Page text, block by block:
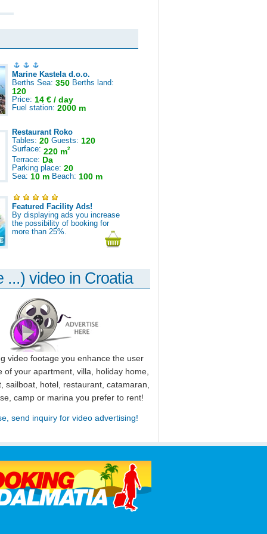
Marine Kastela d.o.o.
Berths Sea: 350 Berths land:
120
Price: 14 € / day
Fuel station: 2000 m
Restaurant Roko
Tables: 20 Guests: 120
Surface: 220 m2
Terrace: Da
Parking place: 20
Sea: 10 m Beach: 100 m
Featured Facility Ads!
By displaying ads you increase
the possibility of booking for
more than 25%.
...) video in Croatia
video footage you enhance the user
of your apartment, villa, holiday home,
sailboat, hotel, restaurant, catamaran,
camp or marina you prefer to rent!
send inquiry for video advertising!